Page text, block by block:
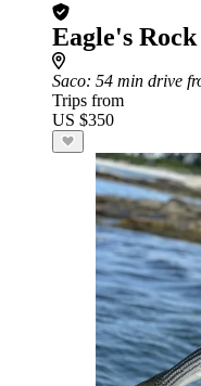
Eagle's
Saco: 54 min drive
Trips from
US $350